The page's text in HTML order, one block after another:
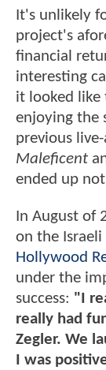
It's unlikely
project's
financial
interesting
it looked like
enjoying the
previous
Maleficent
ended up
In August of
on the Israeli
Hollywood
under the
success: "I
really had
Zegler. We
I was